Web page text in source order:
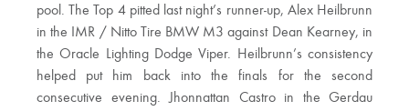
pool. The Top 4 pitted last night’s runner-up, Alex Heilbrunn
in the IMR / Nitto Tire BMW M3 against Dean Kearney, in
the Oracle Lighting Dodge Viper. Heilbrunn’s consistency
helped put him back into the finals for the second
consecutive evening. Jhonnattan Castro in the Gerdau